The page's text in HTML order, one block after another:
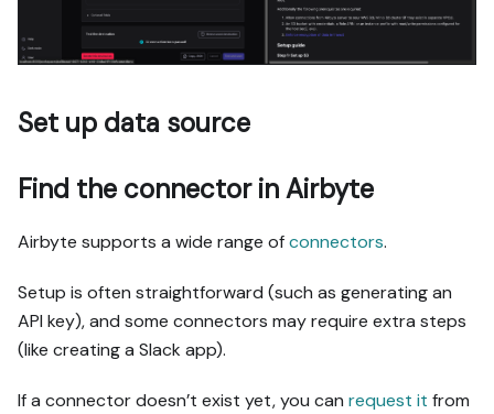
Set up data source
Find the connector in Airbyte
Airbyte supports a wide range ofconnectors.
Setup is often straightforward (such as generating an
API key), and some connectors may require extra steps
(like creating a Slack app).
If a connector doesn’t exist yet, you can request it from